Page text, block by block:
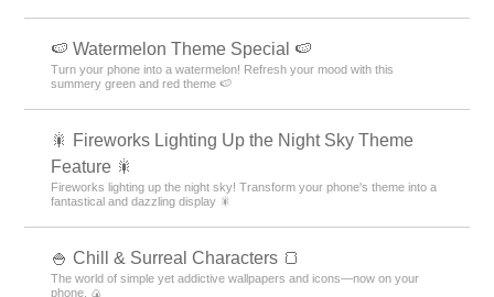
🍉 Watermelon Theme Special 🍉
Turn your phone into a watermelon! Refresh your mood with this
summery green and red theme 🍉
🎇 Fireworks Lighting Up the Night Sky Theme
Feature 🎇
Fireworks lighting up the night sky! Transform your phone's theme into a
fantastical and dazzling display 🎇
🍚 Chill & Surreal Characters 🍞
The world of simple yet addictive wallpapers and icons—now on your
phone. 🍙